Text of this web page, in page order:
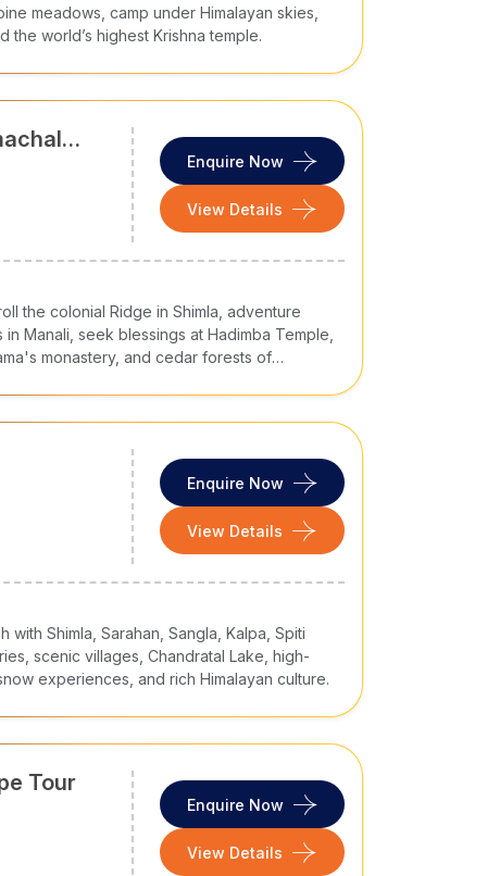
in tourist areas
Uttarakhand, and Uttar Pradesh
temperatures range 15°C to 30°C and
snowfall and enjoy skiing and skating, the
and places like Shimla and
and summer escapes of the plains
However, avoid visiting it in monsoon as it
. It usually includes your desired destinations
desired time and at your own pace.
Duration
10 Nights / 11 Days
6 Nights / 7 Days
19 Nights / 20 Days
6 Nights / 7 Days
4 Nights / 5 Days
meadows, camp under Himalayan skies,
the world’s highest Krishna temple.
Enquire Now
View Details
the colonial Ridge in Shimla, adventure
Manali, seek blessings at Hadimba Temple,
monastery, and cedar forests of
Enquire Now
View Details
Shimla, Sarahan, Sangla, Kalpa, Spiti
scenic villages, Chandratal Lake, high-
experiences, and rich Himalayan culture.
Tour
Enquire Now
View Details